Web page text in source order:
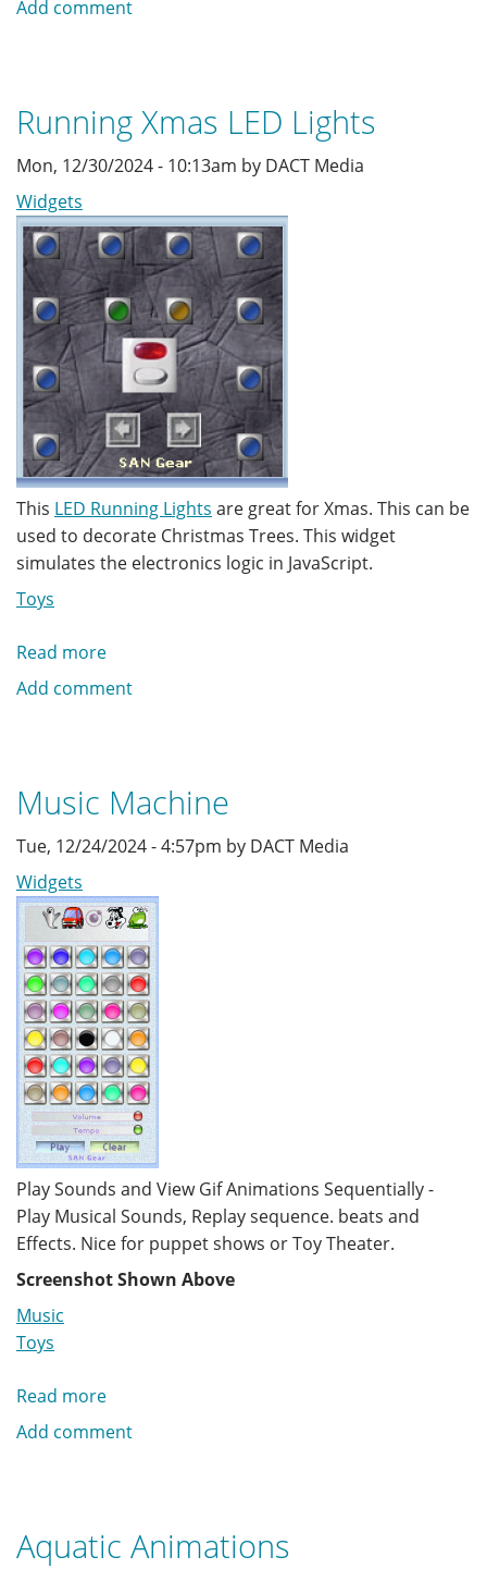
Add comment
Running Xmas LED Lights
Mon, 12/30/2024 - 10:13am by DACT Media
Widgets
This LED Running Lights are great for Xmas. This can be
used to decorate Christmas Trees. This widget
simulates the electronics logic in JavaScript.
Toys
Read more
Running
Add comment
Music Machine
Tue, 12/24/2024 - 4:57pm by DACT Media
Widgets
Play Sounds and View Gif Animations Sequentially -
Play Musical Sounds, Replay sequence. beats and
Effects. Nice for puppet shows or Toy Theater.
Screenshot Shown Above
Music
Toys
Read more
Music
Add comment
Aquatic Animations